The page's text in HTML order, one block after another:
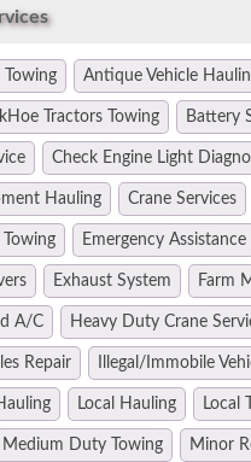
Antique Vehicle
Tractors Towing Battery
Check Engine Light
Hauling Crane Services
Towing Emergency Assistance
Exhaust System Farm
A/C Heavy Duty Crane
Repair Illegal/Immobile
Local Hauling Local
Medium Duty Towing Minor